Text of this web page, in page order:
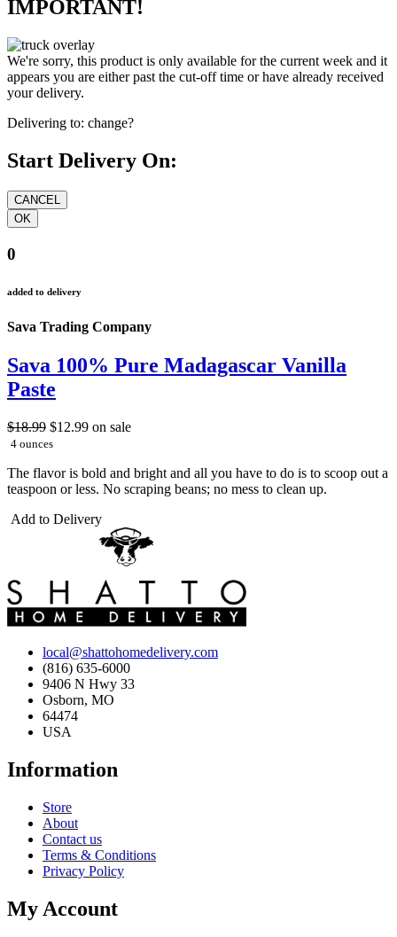
IMPORTANT!
We're sorry, this product is only available for the current week and it
appears you are either past the cut-off time or have already received
your delivery.
Delivering to: change?
Start Delivery On:
0
added to delivery
Sava Trading Company
Sava 100% Pure Madagascar Vanilla
Paste
$18.99 $12.99 on sale
4 ounces
The flavor is bold and bright and all you have to do is to scoop out a
teaspoon or less. No scraping beans; no mess to clean up.
Add to Delivery
local@shattohomedelivery.com
(816) 635-6000
9406 N Hwy 33
Osborn, MO
64474
USA
Information
Store
About
Contact us
Terms & Conditions
Privacy Policy
My Account